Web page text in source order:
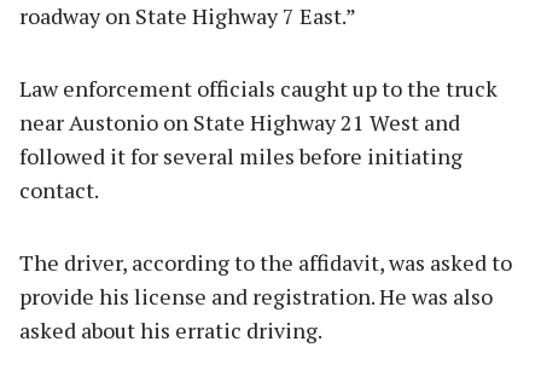
roadway on State Highway 7 East.”
Law enforcement officials caught up to the truck
near Austonio on State Highway 21 West and
followed it for several miles before initiating
contact.
The driver, according to the affidavit, was asked to
provide his license and registration. He was also
asked about his erratic driving.